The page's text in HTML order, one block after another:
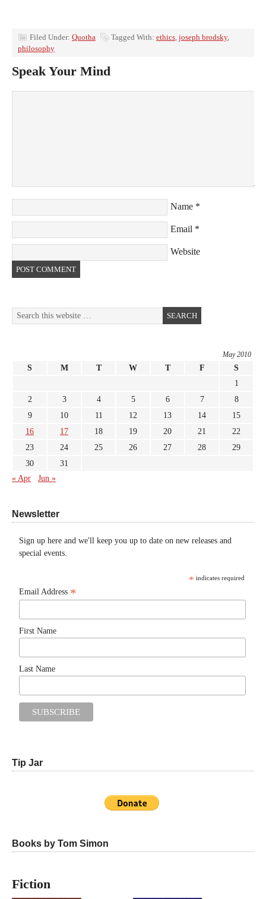
Filed Under: Quotha Tagged With: ethics, joseph brodsky,
philosophy
Speak Your Mind
Name *
Email *
Website
May 2010
S M T W T F
S
1
2
3 4 5 6 7
8
9
10 11 12 13 14
15
16
17 18 19 20 21
22
23
24 25 26 27 28
29
30
31
« Apr
Jun »
Newsletter
Sign up here and we'll keep you up to date on new releases and
special events.
* indicates required
Email Address *
First Name
Last Name
Tip Jar
Books by Tom Simon
Fiction